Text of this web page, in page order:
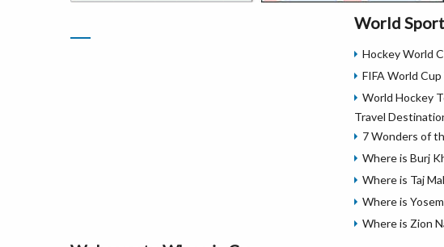
World
Hockey World
FIFA World
World Hockey
Travel
7 Wonders of
Where is Burj
Where is Taj
Where is
Where is Zion